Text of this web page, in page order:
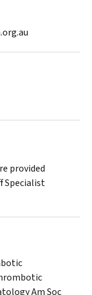
provided
Specialist
Am Soc